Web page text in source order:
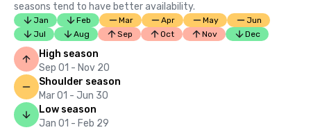
seasons tend to have better availability.
Jan Feb Mar Apr May
Jun
Jul
Aug Sep Oct Nov Dec
High season
Sep 01 - Nov 20
Shoulder season
Mar 01 - Jun 30
Low season
Jan 01 - Feb 29